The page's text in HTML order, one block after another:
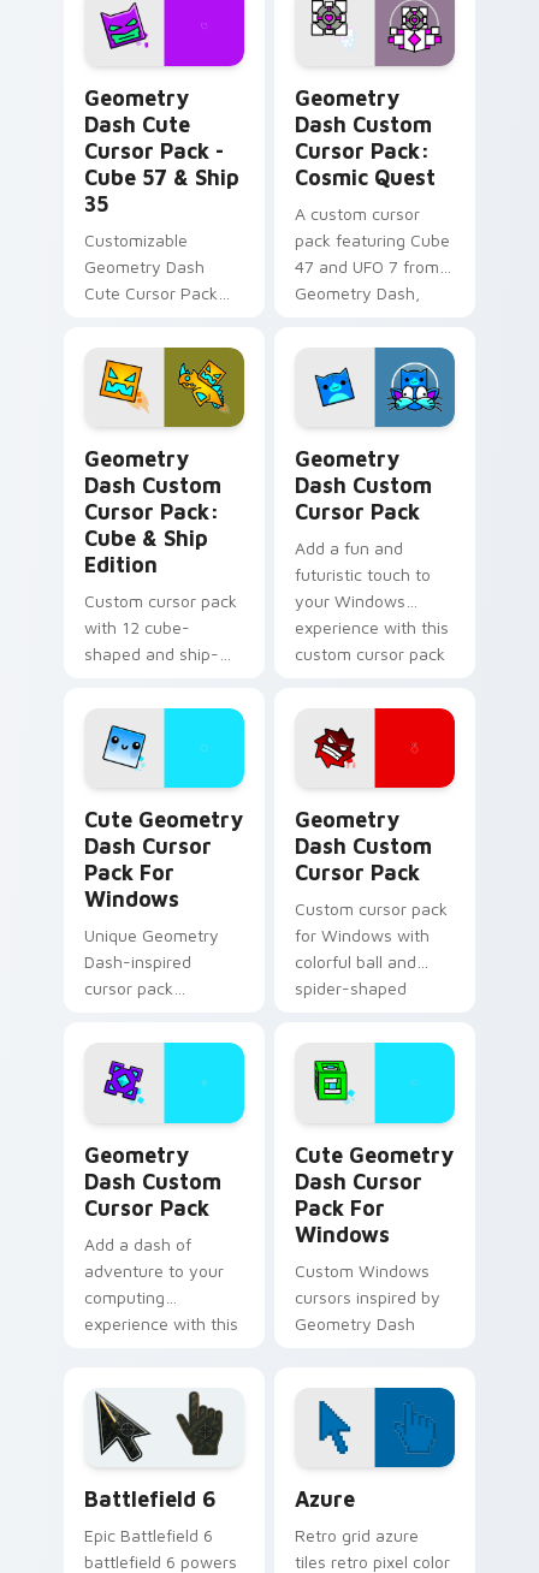
lovers!
Geometry
Dash Cute
Cursor Pack -
Cube 57 & Ship
35
Customizable
Geometry Dash
Cute Cursor Pack
Geometry
Dash Custom
Cursor Pack:
Cosmic Quest
A custom cursor
pack featuring Cube
47 and UFO 7 from
Geometry Dash,
white colors.
Geometry
Dash Custom
Cursor Pack:
Cube & Ship
Edition
Custom cursor pack
with 12 cube-
shaped and ship-
Geometry
Dash Custom
Cursor Pack
Add a fun and
futuristic touch to
your Windows
experience with this
custom cursor pack
Geometry Dash cat-
like cube 98 and
UFO 22 cursors
Cute Geometry
Dash Cursor
Pack For
Windows
Unique Geometry
Dash-inspired
cursor pack
Cube 102 and blue
Robot 1
Geometry
Dash Custom
Cursor Pack
Custom cursor pack
for Windows with
colorful ball and
spider-shaped
Geometry
Dash Custom
Cursor Pack
Add a dash of
adventure to your
computing
experience with this
Geometry Dash
Cute Geometry
Dash Cursor
Pack For
Windows
Custom Windows
cursors inspired by
Geometry Dash
Battlefield 6
Epic Battlefield 6
battlefield 6 powers
Azure
Retro grid azure
tiles retro pixel color